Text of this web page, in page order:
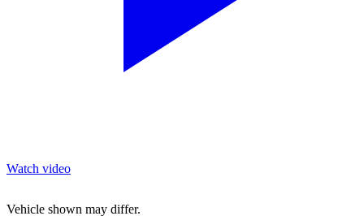
Watch video
Vehicle shown may differ.